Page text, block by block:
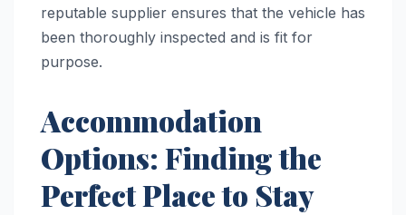
reputable supplier ensures that the vehicle has
been thoroughly inspected and is fit for
purpose.
Accommodation
Options: Finding the
Perfect Place to Stay